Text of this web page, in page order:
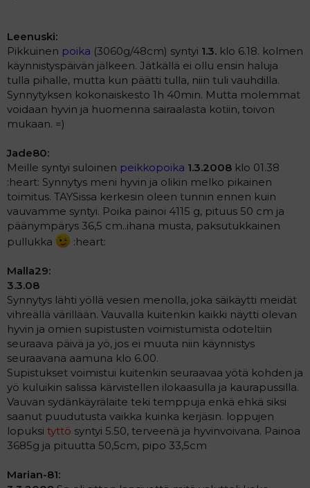
Leenuski:
Pikkuinen poika (3060g/48cm) syntyi 1.3. klo 6.18. kolmen
käynnistyspäivän jälkeen. Jätkällä ei ollu ensin haluja
tulla pihalle, mutta kun päätti tulla, niin tuli vauhdilla.
Synnytyksen kokonaiskesto 1h 40min. Mutta molemmat
voidaan hyvin ja huomenna sairaalasta kotiin, toivon
mukaan. =)
Jade80:
Meille syntyi suloinen peikkopoika 1.3.2008 klo 01.38
:heart: Synnytys meni hyvin ja olikin melko pikainen
toimitus. TAYSissa kerkesin oleen tunnin ennen kuin
vauvamme syntyi. Poika painoi 4115 g, pituus 50 cm ja
päänympärys 36,5 cm..ihana musta, paksutukkainen
pullukka
:heart:
Malla29:
3.3.08
Synnytys lähti yöllä vesien menolla, joka säikäytti meidät
vihreällä värillään. Vauvalla kuitenkin kaikki näytti olevan
hyvin ja omien supistusten voimistumista odoteltiin
seuraava päivä ja yö, jos ei muuta niin käynnistys
seuraavana aamuna klo 6.00.
Supistukset voimistui kuitenkin seuraavaa yötä kohden ja
yö kuluikin salissa kärvistellen ilokaasulla ja kaurapussilla.
Vauvan sydänkäyrälaite teki temppuja enkä ehkä siksi
saanut puudutusta vaikka kuinka kerjäsin. loppujen
lopuksi tyttö syntyi 5.50, terveenä ja hyvinvoivana. Painoa
3685g ja pituutta 50,5cm, pipo 33,5cm
Marian-81: